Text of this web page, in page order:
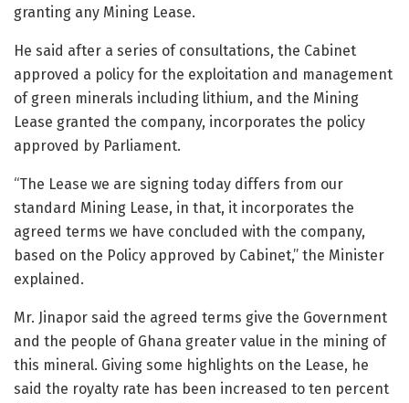
granting any Mining Lease.
He said after a series of consultations, the Cabinet
approved a policy for the exploitation and management
of green minerals including lithium, and the Mining
Lease granted the company, incorporates the policy
approved by Parliament.
“The Lease we are signing today differs from our
standard Mining Lease, in that, it incorporates the
agreed terms we have concluded with the company,
based on the Policy approved by Cabinet,” the Minister
explained.
Mr. Jinapor said the agreed terms give the Government
and the people of Ghana greater value in the mining of
this mineral. Giving some highlights on the Lease, he
said the royalty rate has been increased to ten percent